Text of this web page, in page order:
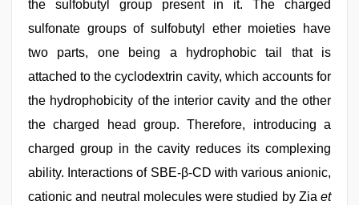
the sulfobutyl group present in it. The charged
sulfonate groups of sulfobutyl ether moieties have
two parts, one being a hydrophobic tail that is
attached to the cyclodextrin cavity, which accounts for
the hydrophobicity of the interior cavity and the other
the charged head group. Therefore, introducing a
charged group in the cavity reduces its complexing
ability. Interactions of SBE-β-CD with various anionic,
cationic and neutral molecules were studied by Zia et